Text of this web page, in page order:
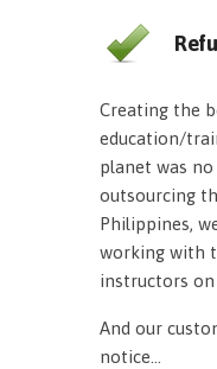
Creating the
education/
planet was
outsourcing
Philippines,
working with
instructors on
And our
notice…